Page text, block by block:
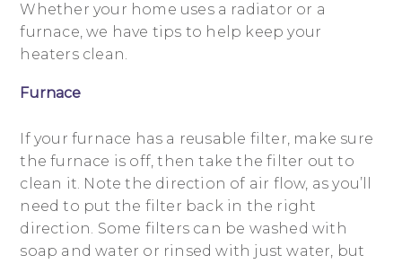
Whether your home uses a radiator or a
furnace, we have tips to help keep your
heaters clean.
Furnace
If your furnace has a reusable filter, make sure
the furnace is off, then take the filter out to
clean it. Note the direction of air flow, as you’ll
need to put the filter back in the right
direction. Some filters can be washed with
soap and water or rinsed with just water, but